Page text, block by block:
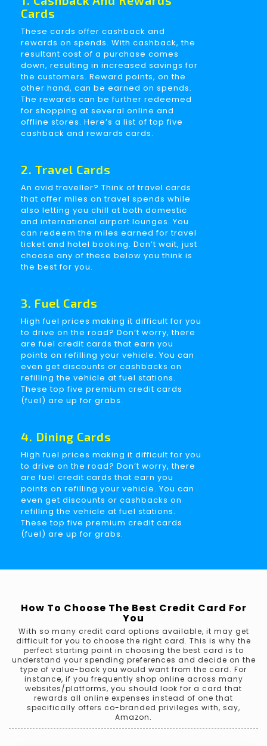
Cards
These cards offer cashback and
rewards on spends. With cashback, the
resultant cost of a purchase comes
down, resulting in increased savings for
the customers. Reward points, on the
other hand, can be earned on spends.
The rewards can be further redeemed
for shopping at several online and
offline stores. Here’s a list of top five
cashback and rewards cards.
2. Travel Cards
An avid traveller? Think of travel cards
that offer miles on travel spends while
also letting you chill at both domestic
and international airport lounges. You
can redeem the miles earned for travel
ticket and hotel booking. Don’t wait, just
choose any of these below you think is
the best for you.
3. Fuel Cards
High fuel prices making it difficult for you
to drive on the road? Don’t worry, there
are fuel credit cards that earn you
points on refilling your vehicle. You can
even get discounts or cashbacks on
refilling the vehicle at fuel stations.
These top five premium credit cards
(fuel) are up for grabs.
4. Dining Cards
High fuel prices making it difficult for you
to drive on the road? Don’t worry, there
are fuel credit cards that earn you
points on refilling your vehicle. You can
even get discounts or cashbacks on
refilling the vehicle at fuel stations.
These top five premium credit cards
(fuel) are up for grabs.
How To Choose The Best Credit Card For
You
With so many credit card options available, it may get
difficult for you to choose the right card. This is why the
perfect starting point in choosing the best card is to
understand your spending preferences and decide on the
type of value-back you would want from the card. For
instance, if you frequently shop online across many
websites/platforms, you should look for a card that
rewards all online expenses instead of one that
specifically offers co-branded privileges with, say,
Amazon.